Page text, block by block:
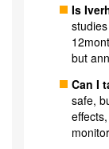
Is
but
Can I
safe,